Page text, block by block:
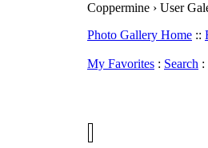
Coppermine › User
Photo Gallery Home ::
My Favorites : Search :